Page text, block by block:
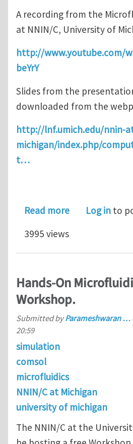
A recording from the
at NNIN/C, University of
http://www.youtube.com/
beYrY
Slides from the
downloaded from the
http://lnf.umich.edu/nnin-
michigan/index.php/
t…
Read moreaboutLog in to
3995 views
Hands-On
Workshop.
Submitted byParameshwaran …
20:59
simulation
comsol
microfluidics
NNIN/C at Michigan
university of michigan
The NNIN/C at the